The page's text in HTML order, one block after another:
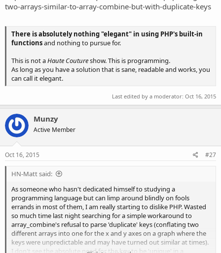
two-arrays-similar-to-array-combine-but-with-duplicate-keys
There is absolutely nothing "elegant" in using PHP's built-in
functionsand nothing to pursue for.
This is not aHaute Coutureshow. This is programming.
As long as you have a solution that is sane, readable and works, you
can call it elegant.
Last edited by a moderator: Oct 16, 2015
Munzy
Active Member
Oct 16, 2015 #27
HN-Matt said:
As someone who hasn't dedicated himself to studying a
programming language but can limp around blindly on fools
errands in most of them, I am really starting to dislike PHP. Wasted
so much time last night searching for a simple workaround to
array_combine's refusal to parse 'duplicate' keys (conflating two
different arrays into one for the x and y axes on a graph where the
keys were unpredictable and may have turned out similar at times).
I don't see the absolute need for the key to be 'unique' in a